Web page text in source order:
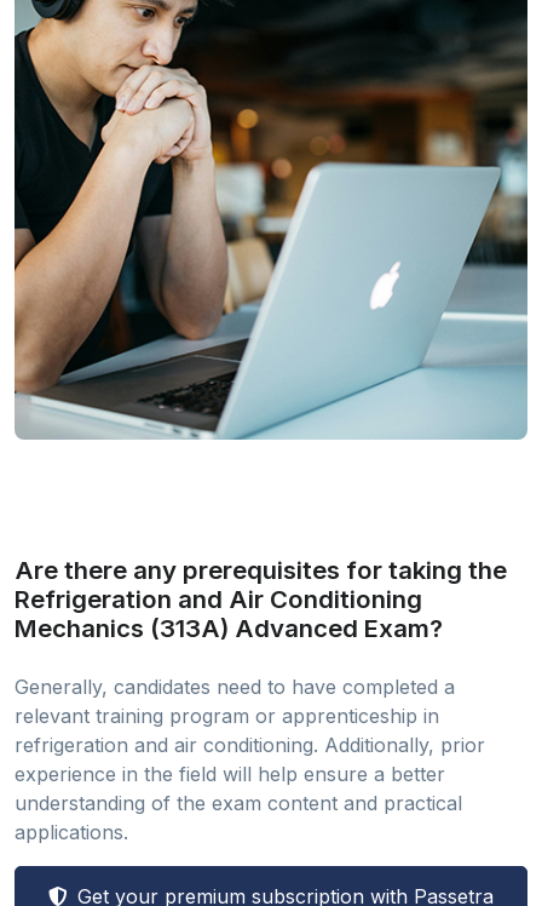
Are there any prerequisites for taking the
Refrigeration and Air Conditioning
Mechanics (313A) Advanced Exam?
Generally, candidates need to have completed a
relevant training program or apprenticeship in
refrigeration and air conditioning. Additionally, prior
experience in the field will help ensure a better
understanding of the exam content and practical
applications.
Get your premium subscription with Passetra